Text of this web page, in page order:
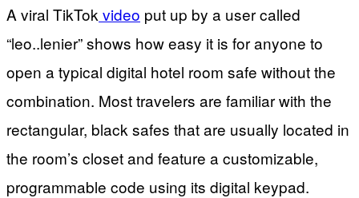
A viral TikTok video put up by a user called
“leo..lenier” shows how easy it is for anyone to
open a typical digital hotel room safe without the
combination. Most travelers are familiar with the
rectangular, black safes that are usually located in
the room’s closet and feature a customizable,
programmable code using its digital keypad.